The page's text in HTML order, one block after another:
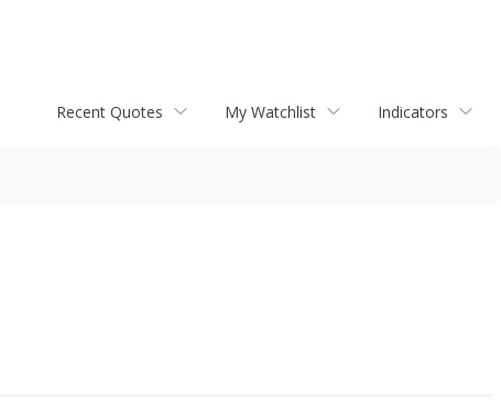
Recent Quotes My Watchlist Indicators